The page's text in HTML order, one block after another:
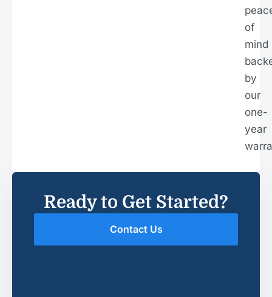
Ready to Get Started?
Contact Us
of
mind
by
our
one-
year